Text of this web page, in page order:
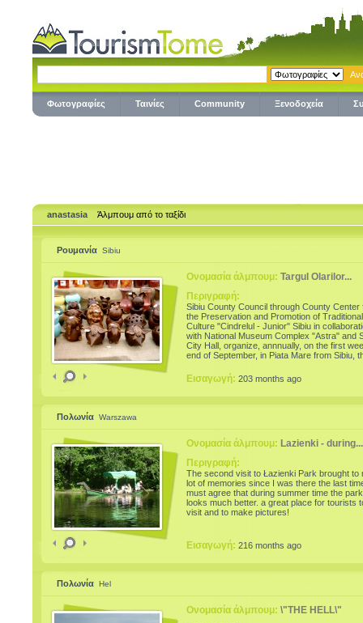
Φωτογραφίες Ταινίες Community Ξενοδοχεία
anastasia Άλμπουμ από το ταξίδι
Ρουμανία Sibiu
Ονομασία άλμπουμ: Targul Olarilor...
Περιγραφή:
Sibiu County Council through County Center
the Preservation and Promotion of Traditional
Culture "Cindrelul - Junior" Sibiu in
with National Museum Complex "Astra" and
City Hall, organize, annnually, on the first
end of September, in Piata Mare from Sibiu,
prestigious one, which aims the
promotion of traditional folk art of pottery.
Radauti, Mehedinti and Sibiu. Potters and
newest technology and decorated with
motifs. Unlike last year, this pottery artisans
be pleased to offer practical demonstrations
the craft
Εισαγωγή: 203 months ago
Πολωνία Warszawa
Ονομασία άλμπουμ: Lazienki - during...
Περιγραφή:
The second visit to Łazienki Park brought to
lot of memories since I was there the last
must agree that during summer time the park
looks much better. a great place for tourists
visit and to make pictures!
Εισαγωγή: 216 months ago
Πολωνία Hel
Ονομασία άλμπουμ: \"THE HELL\"